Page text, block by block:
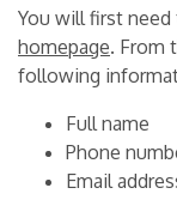
You will first
homepage. From
following
Full name
Phone
Email